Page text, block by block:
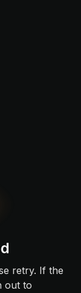
retry. If the
out to